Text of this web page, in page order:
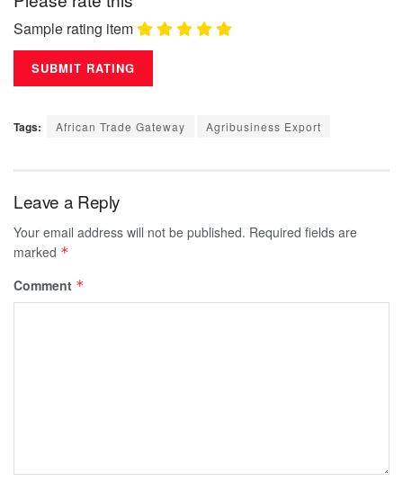
Sample rating item
Tags: African Trade Gateway Agribusiness Export
Leave a Reply
Your email address will not be published. Required fields are
marked *
Comment *